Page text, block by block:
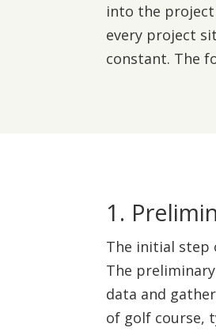
into the
every project
constant. The
1.
The initial step
The
data and
of golf course,